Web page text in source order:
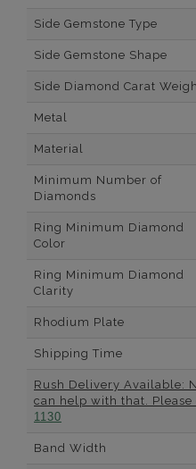
Side Gemstone Type
Side Gemstone Shape
Side Diamond Carat
Metal
Material
Minimum Number of
Diamonds
Ring Minimum Diamond
Color
Ring Minimum Diamond
Clarity
Rhodium Plate
Shipping Time
Rush Delivery Available:
can help with that. Please
1130
Band Width